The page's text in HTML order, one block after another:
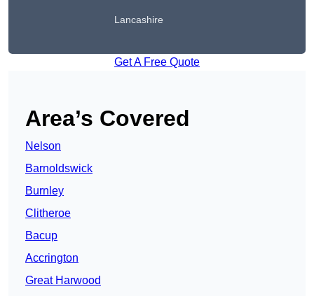
Lancashire
Get A Free Quote
Area’s Covered
Nelson
Barnoldswick
Burnley
Clitheroe
Bacup
Accrington
Great Harwood